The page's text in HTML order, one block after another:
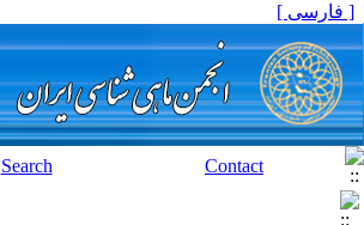
[ فارسی ]
Search Contact